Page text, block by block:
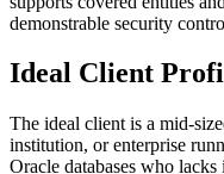
demonstrable security
Ideal Client
The ideal client is a mid-
institution, or enterprise
Oracle databases who